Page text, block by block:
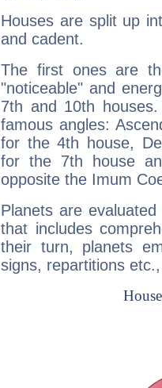
Houses are split up
and cadent.
The first ones are
"noticeable" and
7th and 10th
famous angles:
for the 4th house,
for the 7th house
opposite the Imum
Planets are
that includes
their turn, planets
signs, repartitions